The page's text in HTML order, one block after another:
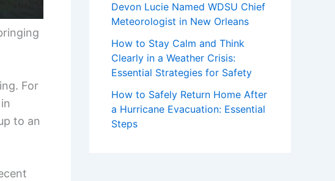
For
to an
Devon Lucie Named WDSU Chief
Meteorologist in New Orleans
How to Stay Calm and Think
Clearly in a Weather Crisis:
Essential Strategies for Safety
How to Safely Return Home After
a Hurricane Evacuation: Essential
Steps